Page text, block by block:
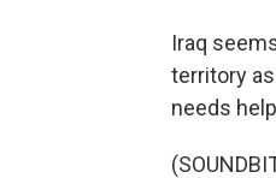
Iraq
territory
needs